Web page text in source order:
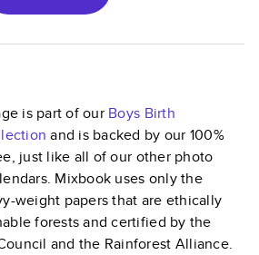
is part of our Boys Birth
and is backed by our 100%
just like all of our other photo
Mixbook uses only the
weight papers that are ethically
forests and certified by the
and the Rainforest Alliance.